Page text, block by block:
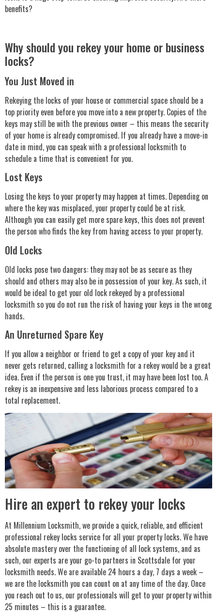
benefits?
Why should you rekey your home or business
locks?
You Just Moved in
Rekeying the locks of your house or commercial space should be a
top priority even before you move into a new property. Copies of the
keys may still be with the previous owner – this means the security
of your home is already compromised. If you already have a move-in
date in mind, you can speak with a professional locksmith to
schedule a time that is convenient for you.
Lost Keys
Losing the keys to your property may happen at times. Depending on
where the key was misplaced, your property could be at risk.
Although you can easily get more spare keys, this does not prevent
the person who finds the key from having access to your property.
Old Locks
Old locks pose two dangers: they may not be as secure as they
should and others may also be in possession of your key. As such, it
would be ideal to get your old lock rekeyed by a professional
locksmith so you do not run the risk of having your keys in the wrong
hands.
An Unreturned Spare Key
If you allow a neighbor or friend to get a copy of your key and it
never gets returned, calling a locksmith for a rekey would be a great
idea. Even if the person is one you trust, it may have been lost too. A
rekey is an inexpensive and less laborious process compared to a
total replacement.
Hire an expert to rekey your locks
At Millennium Locksmith, we provide a quick, reliable, and efficient
professional rekey locks service for all your property locks. We have
absolute mastery over the functioning of all lock systems, and as
such, our experts are your go-to partners in Scottsdale for your
locksmith needs. We are available 24 hours a day, 7 days a week –
we are the locksmith you can count on at any time of the day. Once
you reach out to us, our professionals will get to your property within
25 minutes – this is a guarantee.